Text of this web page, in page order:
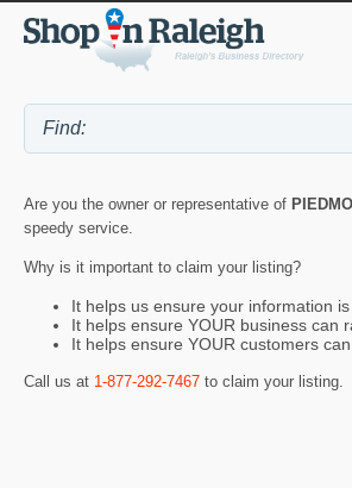
Are you the owner or representative of
speedy service.
Why is it important to claim your listing?
It helps us ensure your information
It helps ensure YOUR business can
It helps ensure YOUR customers
Call us at 1-877-292-7467 to claim your listing.